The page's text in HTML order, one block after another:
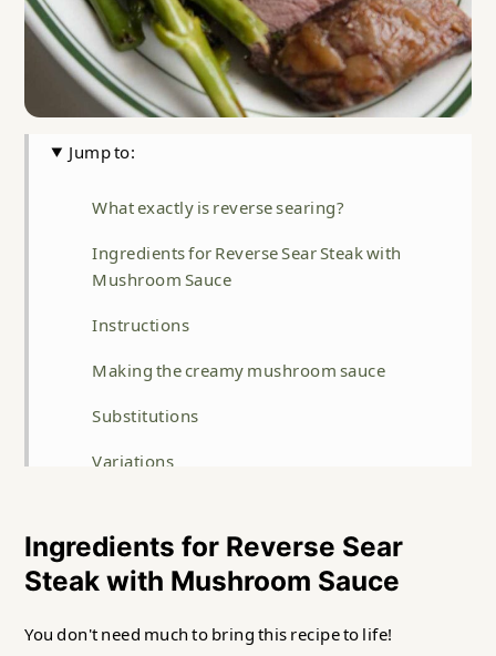
Jump to:
What exactly is reverse searing?
Ingredients for Reverse Sear Steak with
Mushroom Sauce
Instructions
Making the creamy mushroom sauce
Substitutions
Variations
Top tip
FAQ
Related
Ingredients for Reverse Sear
Steak with Mushroom Sauce
You don't need much to bring this recipe to life!